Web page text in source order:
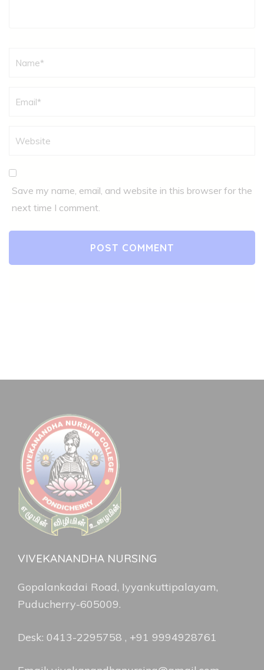
Save my name, email, and website in this browser for the
next time I comment.
VIVEKANANDHA NURSING
Gopalankadai Road, Iyyankuttipalayam,
Puducherry-605009.
Desk: 0413-2295758 , +91 9994928761